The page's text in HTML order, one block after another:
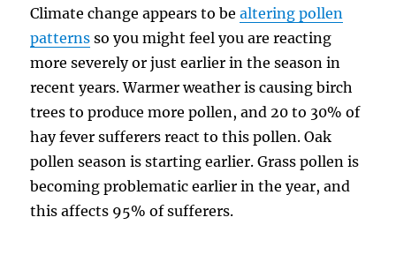
Climate change appears to bealtering pollen
patterns so you might feel you are reacting
more severely or just earlier in the season in
recent years. Warmer weather is causing birch
trees to produce more pollen, and 20 to 30% of
hay fever sufferers react to this pollen. Oak
pollen season is starting earlier. Grass pollen is
becoming problematic earlier in the year, and
this affects 95% of sufferers.